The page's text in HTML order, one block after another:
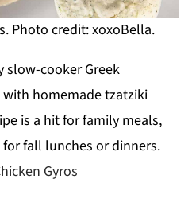
Photo credit: xoxoBella.
slow-cooker Greek
homemade tzatziki
is a hit for family meals,
fall lunches or dinners.
Gyros